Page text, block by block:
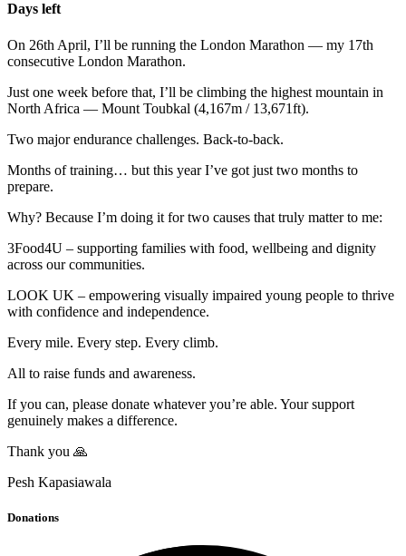
Days left
On 26th April, I’ll be running the London Marathon — my 17th
consecutive London Marathon.
Just one week before that, I’ll be climbing the highest mountain in
North Africa — Mount Toubkal (4,167m / 13,671ft).
Two major endurance challenges. Back-to-back.
Months of training… but this year I’ve got just two months to
prepare.
Why? Because I’m doing it for two causes that truly matter to me:
3Food4U – supporting families with food, wellbeing and dignity
across our communities.
LOOK UK – empowering visually impaired young people to thrive
with confidence and independence.
Every mile. Every step. Every climb.
All to raise funds and awareness.
If you can, please donate whatever you’re able. Your support
genuinely makes a difference.
Thank you 🙏
Pesh Kapasiawala
Donations